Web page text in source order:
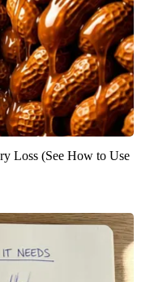
Loss (See How to Use